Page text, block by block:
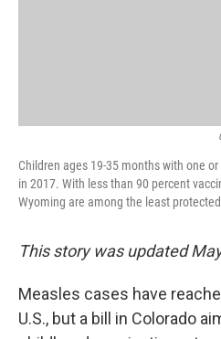
Children ages 19-35 months with one
in 2017. With less than 90 percent
Wyoming are among the least
This story was updated
Measles cases have
U.S., but a bill in Colorado